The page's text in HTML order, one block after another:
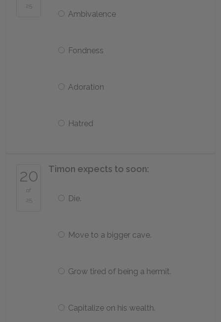
25
Ambivalence
Fondness
Adoration
Hatred
20
of
25
Timon expects to soon:
Die.
Move to a bigger cave.
Grow tired of being a hermit.
Capitalize on his wealth.